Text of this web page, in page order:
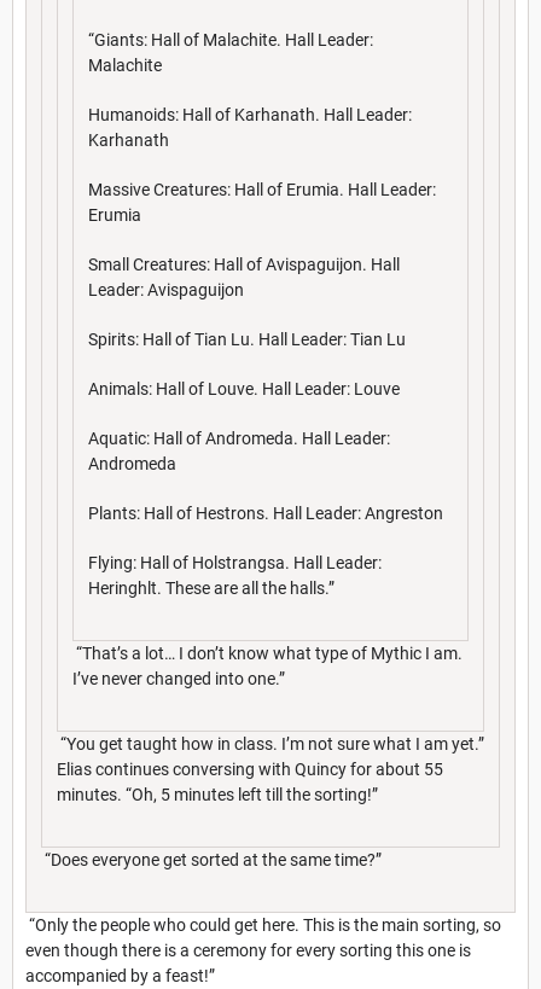
“Giants: Hall of Malachite. Hall Leader:
Malachite
Humanoids: Hall of Karhanath. Hall Leader:
Karhanath
Massive Creatures: Hall of Erumia. Hall Leader:
Erumia
Small Creatures: Hall of Avispaguijon. Hall
Leader: Avispaguijon
Spirits: Hall of Tian Lu. Hall Leader: Tian Lu
Animals: Hall of Louve. Hall Leader: Louve
Aquatic: Hall of Andromeda. Hall Leader:
Andromeda
Plants: Hall of Hestrons. Hall Leader: Angreston
Flying: Hall of Holstrangsa. Hall Leader:
Heringhlt. These are all the halls.”
“That’s a lot… I don’t know what type of Mythic I am.
I’ve never changed into one.”
“You get taught how in class. I’m not sure what I am yet.”
Elias continues conversing with Quincy for about 55
minutes. “Oh, 5 minutes left till the sorting!”
“Does everyone get sorted at the same time?”
“Only the people who could get here. This is the main sorting, so
even though there is a ceremony for every sorting this one is
accompanied by a feast!”